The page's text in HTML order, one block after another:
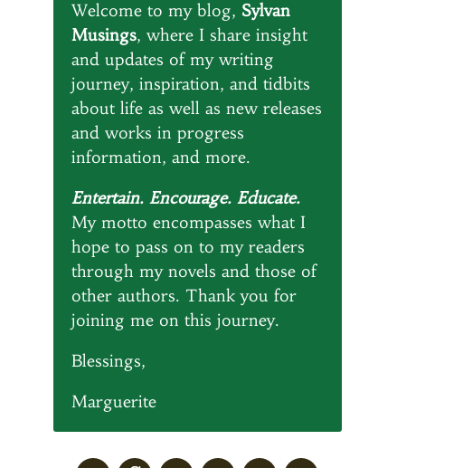
Welcome to my blog, Sylvan
Musings, where I share insight
and updates of my writing
journey, inspiration, and tidbits
about life as well as new releases
and works in progress
information, and more.
Entertain. Encourage. Educate.
My motto encompasses what I
hope to pass on to my readers
through my novels and those of
other authors. Thank you for
joining me on this journey.
Blessings,
Marguerite